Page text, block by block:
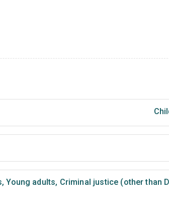
, Young adults, Criminal justice (other than